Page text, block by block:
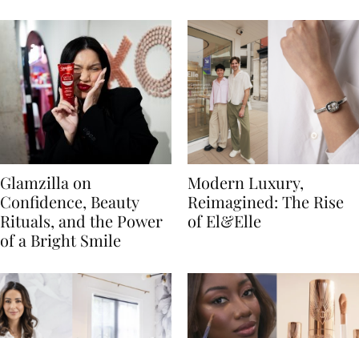
Glamzilla on
Confidence, Beauty
Rituals, and the Power
of a Bright Smile
Modern Luxury,
Reimagined: The Rise
of El&Elle